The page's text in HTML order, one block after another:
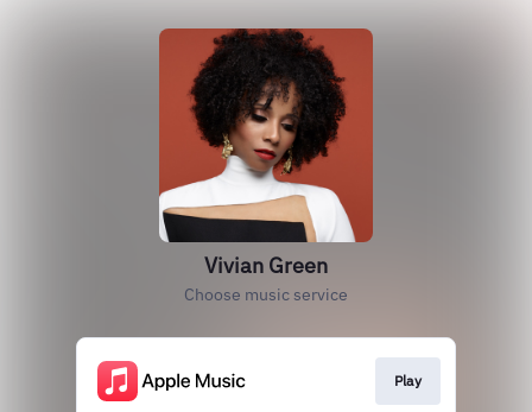
Vivian Green
Choose music service
Play